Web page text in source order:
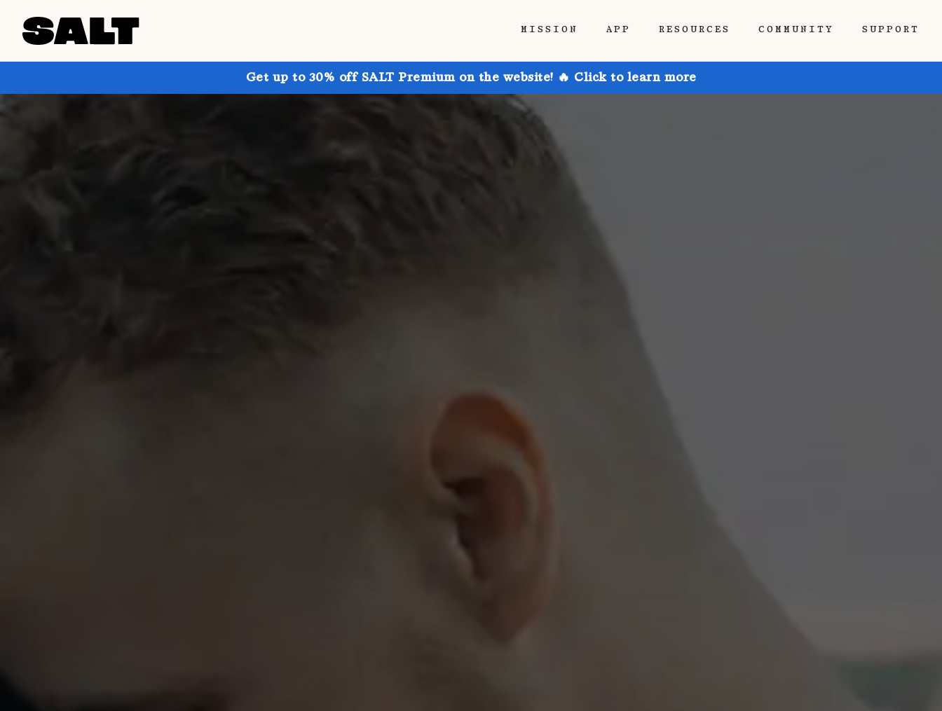
MISSION APP RESOURCES COMMUNITY SUPPORT
Get up to 30% off SALT Premium on the website! 🔥 Click to learn more